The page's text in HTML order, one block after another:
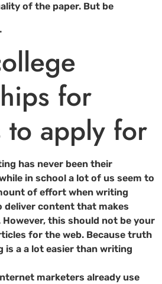
of the paper. But be
for
to apply for
has never been their
in school a lot of us seem to
of effort when writing
deliver content that makes
However, this should not be your
for the web. Because truth
is a a lot easier than writing
marketers already use